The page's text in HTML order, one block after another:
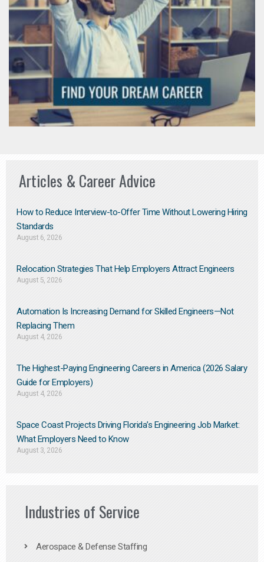
Articles & Career Advice
How to Reduce Interview-to-Offer Time Without Lowering Hiring
Standards
August 6, 2026
Relocation Strategies That Help Employers Attract Engineers
August 5, 2026
Automation Is Increasing Demand for Skilled Engineers—Not
Replacing Them​
August 4, 2026
The Highest-Paying Engineering Careers in America (2026 Salary
Guide for Employers)
August 4, 2026
Space Coast Projects Driving Florida’s Engineering Job Market:
What Employers Need to Know
August 3, 2026
Industries of Service
Aerospace & Defense Staffing